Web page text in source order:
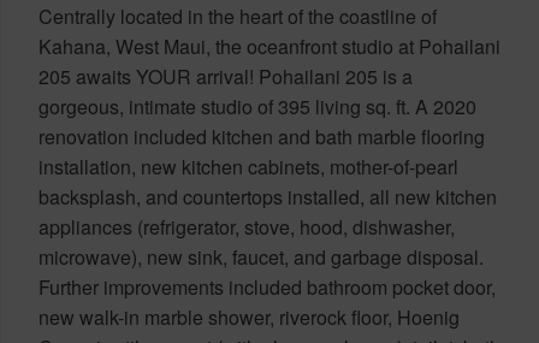
Centrally located in the heart of the coastline of
Kahana, West Maui, the oceanfront studio at Pohailani
205 awaits YOUR arrival! Pohailani 205 is a
gorgeous, intimate studio of 395 living sq. ft. A 2020
renovation included kitchen and bath marble flooring
installation, new kitchen cabinets, mother-of-pearl
backsplash, and countertops installed, all new kitchen
appliances (refrigerator, stove, hood, dishwasher,
microwave), new sink, faucet, and garbage disposal.
Further improvements included bathroom pocket door,
new walk-in marble shower, riverock floor, Hoenig